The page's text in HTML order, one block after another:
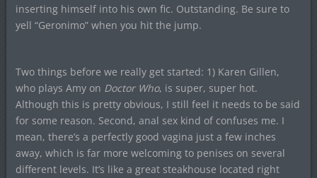
inserting himself into his own fic. Outstanding. Be sure to
yell “Geronimo” when you hit the jump.
Two things before we really get started: 1) Karen Gillen,
who plays Amy on Doctor Who, is super, super hot.
Although this is pretty obvious, I still feel it needs to be said
for some reason. Second, anal sex kind of confuses me. I
mean, there’s a perfectly good vagina just a few inches
away, which is far more welcoming to penises on several
different levels. It’s like a great steakhouse located right